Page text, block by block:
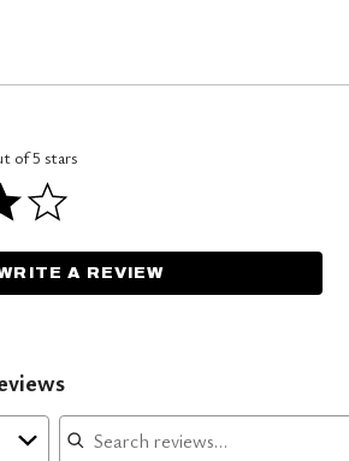
of 5 stars
A REVIEW
Search reviews